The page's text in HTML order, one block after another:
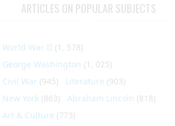
ARTICLES ON POPULAR SUBJECTS
World War II (1, 578)
George Washington (1, 025)
Civil War (945) Literature (903)
New York (863) Abraham Lincoln (818)
Art & Culture (773)